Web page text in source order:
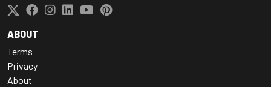
ABOUT
Terms
Privacy
About